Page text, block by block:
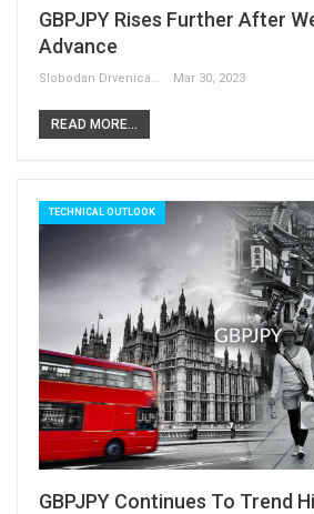
GBPJPY Rises Further After
Advance
Slobodan Drvenica Mar 30, 2023
READ MORE...
TECHNICAL OUTLOOK
GBPJPY Continues To Trend